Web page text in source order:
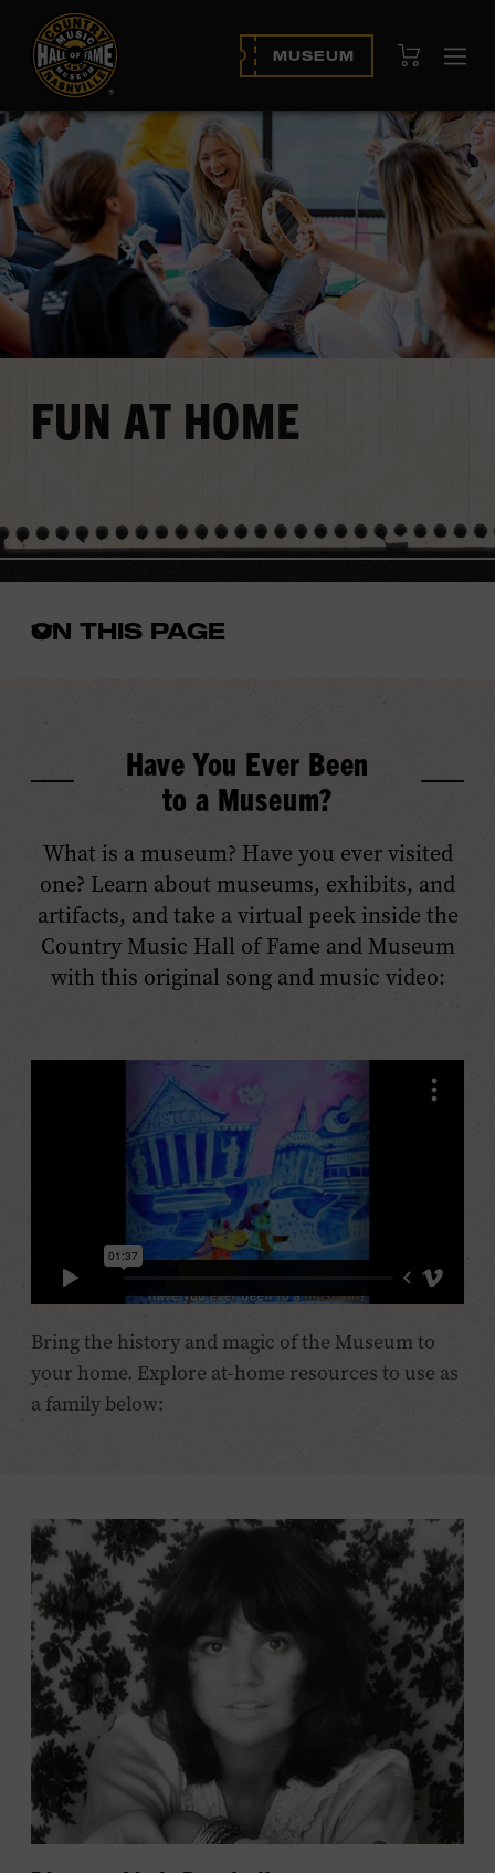
MUSEUM View Cart
FUN AT HOME
ON THIS PAGE
Open
Have You Ever Been
to a Museum?
What is a museum? Have you ever visited
one? Learn about museums, exhibits, and
artifacts, and take a virtual peek inside the
Country Music Hall of Fame and Museum
with this original song and music video:
Bring the history and magic of the Museum to
your home. Explore at-home resources to use as
a family below: